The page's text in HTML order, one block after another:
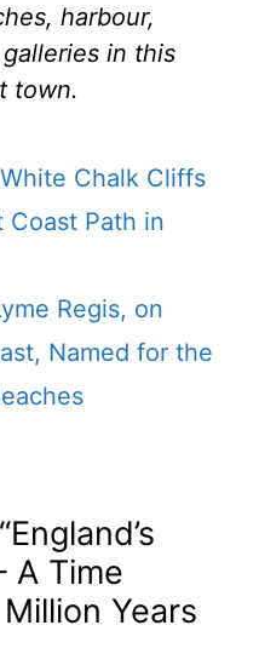
harbour,
in this
town.
Chalk Cliffs
Coast Path in
Regis, on
Named for the
A Time
Years